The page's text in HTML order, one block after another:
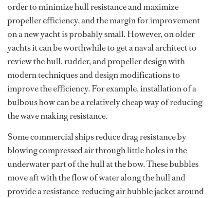
order to minimize hull resistance and maximize
propeller efficiency, and the margin for improvement
on a new yacht is probably small. However, on older
yachts it can be worthwhile to get a naval architect to
review the hull, rudder, and propeller design with
modern techniques and design modifications to
improve the efficiency. For example, installation of a
bulbous bow can be a relatively cheap way of reducing
the wave making resistance.
Some commercial ships reduce drag resistance by
blowing compressed air through little holes in the
underwater part of the hull at the bow. These bubbles
move aft with the flow of water along the hull and
provide a resistance-reducing air bubble jacket around